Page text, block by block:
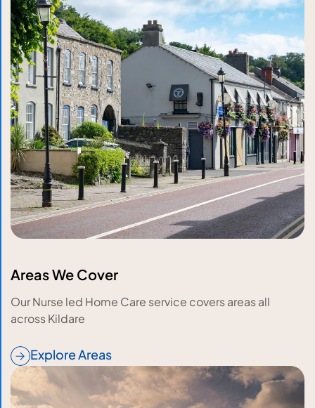
Areas We Cover
Our Nurse led Home Care service covers areas all
across Kildare
Explore Areas